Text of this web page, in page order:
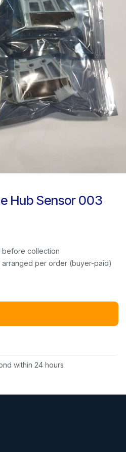
Hub Sensor 003
before collection
arranged per order (buyer-paid)
within 24 hours